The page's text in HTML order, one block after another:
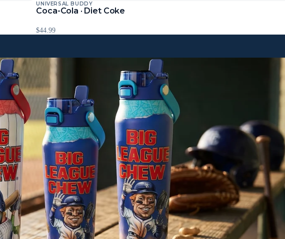
UNIVERSAL BUDDY
Coca-Cola · Diet Coke
$44.99